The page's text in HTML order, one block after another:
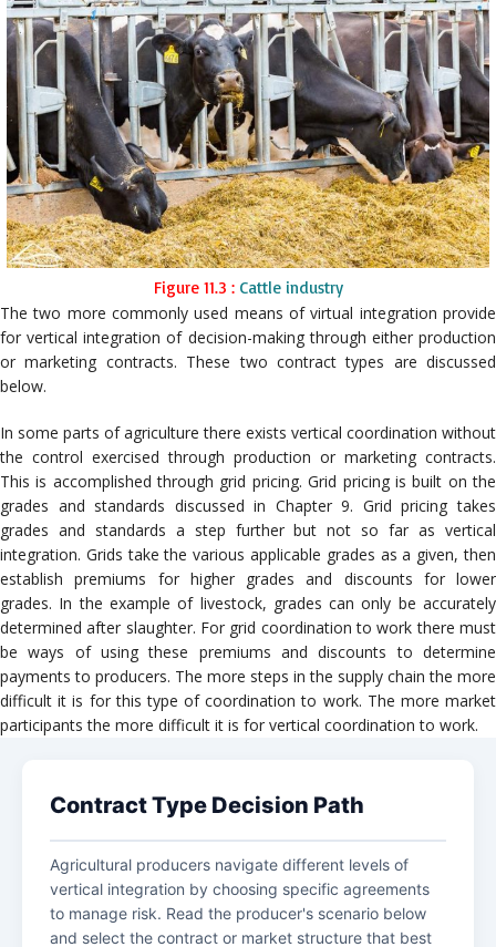
Figure 11.3 :Cattle industry
The two more commonly used means of virtual integration provide
for vertical integration of decision-making through either production
or marketing contracts. These two contract types are discussed
below.
In some parts of agriculture there exists vertical coordination without
the control exercised through production or marketing contracts.
This is accomplished through grid pricing. Grid pricing is built on the
grades and standards discussed in Chapter 9. Grid pricing takes
grades and standards a step further but not so far as vertical
integration. Grids take the various applicable grades as a given, then
establish premiums for higher grades and discounts for lower
grades. In the example of livestock, grades can only be accurately
determined after slaughter. For grid coordination to work there must
be ways of using these premiums and discounts to determine
payments to producers. The more steps in the supply chain the more
difficult it is for this type of coordination to work. The more market
participants the more difficult it is for vertical coordination to work.